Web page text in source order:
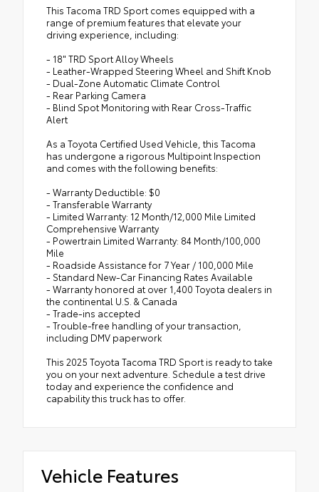
This Tacoma TRD Sport comes equipped with a
range of premium features that elevate your
driving experience, including:
- 18" TRD Sport Alloy Wheels
- Leather-Wrapped Steering Wheel and Shift Knob
- Dual-Zone Automatic Climate Control
- Rear Parking Camera
- Blind Spot Monitoring with Rear Cross-Traffic
Alert
As a Toyota Certified Used Vehicle, this Tacoma
has undergone a rigorous Multipoint Inspection
and comes with the following benefits:
- Warranty Deductible: $0
- Transferable Warranty
- Limited Warranty: 12 Month/12,000 Mile Limited
Comprehensive Warranty
- Powertrain Limited Warranty: 84 Month/100,000
Mile
- Roadside Assistance for 7 Year / 100,000 Mile
- Standard New-Car Financing Rates Available
- Warranty honored at over 1,400 Toyota dealers in
the continental U.S. & Canada
- Trade-ins accepted
- Trouble-free handling of your transaction,
including DMV paperwork
This 2025 Toyota Tacoma TRD Sport is ready to take
you on your next adventure. Schedule a test drive
today and experience the confidence and
capability this truck has to offer.
Vehicle Features